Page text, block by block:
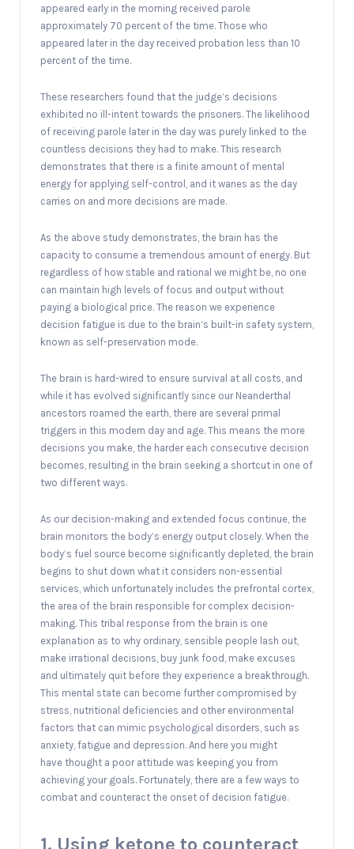
appeared early in the morning received parole
approximately 70 percent of the time. Those who
appeared later in the day received probation less than 10
percent of the time.
These researchers found that the judge’s decisions
exhibited no ill-intent towards the prisoners. The likelihood
of receiving parole later in the day was purely linked to the
countless decisions they had to make. This research
demonstrates that there is a finite amount of mental
energy for applying self-control, and it wanes as the day
carries on and more decisions are made.
As the above study demonstrates, the brain has the
capacity to consume a tremendous amount of energy. But
regardless of how stable and rational we might be, no one
can maintain high levels of focus and output without
paying a biological price. The reason we experience
decision fatigue is due to the brain’s built-in safety system,
known as self-preservation mode.
The brain is hard-wired to ensure survival at all costs, and
while it has evolved significantly since our Neanderthal
ancestors roamed the earth, there are several primal
triggers in this modern day and age. This means the more
decisions you make, the harder each consecutive decision
becomes, resulting in the brain seeking a shortcut in one of
two different ways.
As our decision-making and extended focus continue, the
brain monitors the body’s energy output closely. When the
body’s fuel source become significantly depleted, the brain
begins to shut down what it considers non-essential
services, which unfortunately includes the prefrontal cortex,
the area of the brain responsible for complex decision-
making. This tribal response from the brain is one
explanation as to why ordinary, sensible people lash out,
make irrational decisions, buy junk food, make excuses
and ultimately quit before they experience a breakthrough.
This mental state can become further compromised by
stress, nutritional deficiencies and other environmental
factors that can mimic psychological disorders, such as
anxiety, fatigue and depression. And here you might
have thought a poor attitude was keeping you from
achieving your goals. Fortunately, there are a few ways to
combat and counteract the onset of decision fatigue.
1. Using ketone to counteract